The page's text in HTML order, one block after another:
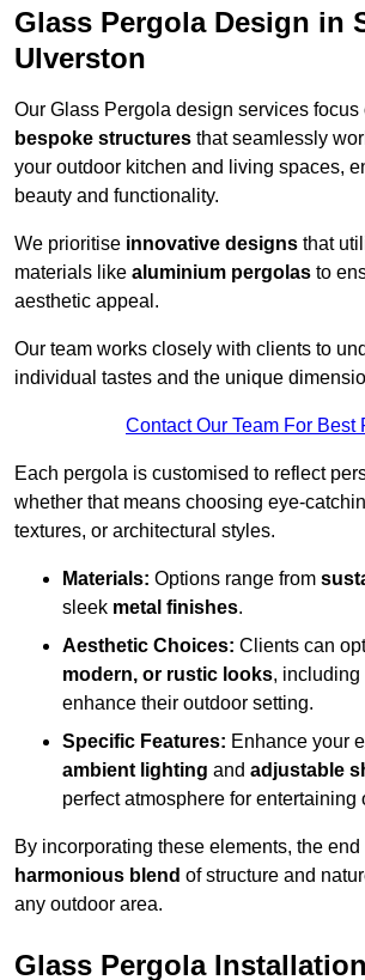
Glass Pergola Design in
Ulverston
Our Glass Pergola design services focus
bespoke structures that seamlessly
your outdoor kitchen and living spaces,
beauty and functionality.
We prioritise innovative designs that
materials like aluminium pergolas to
aesthetic appeal.
Our team works closely with clients to
individual tastes and the unique
Contact Our Team For Best
Each pergola is customised to reflect
whether that means choosing eye-
textures, or architectural styles.
Materials: Options range from
sleek metal finishes.
Aesthetic Choices: Clients can
modern, or rustic looks, including
enhance their outdoor setting.
Specific Features: Enhance your
ambient lighting and adjustable
perfect atmosphere for entertaining
By incorporating these elements, the end
harmonious blend of structure and
any outdoor area.
Glass Pergola